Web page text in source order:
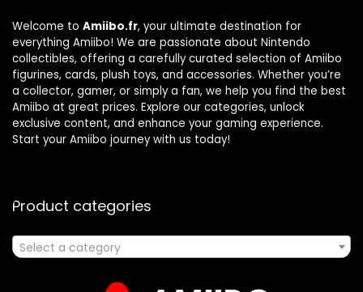
Welcome to Amiibo.fr, your ultimate destination for
everything Amiibo! We are passionate about Nintendo
collectibles, offering a carefully curated selection of Amiibo
figurines, cards, plush toys, and accessories. Whether you’re
a collector, gamer, or simply a fan, we help you find the best
Amiibo at great prices. Explore our categories, unlock
exclusive content, and enhance your gaming experience.
Start your Amiibo journey with us today!
Product categories
Select a category